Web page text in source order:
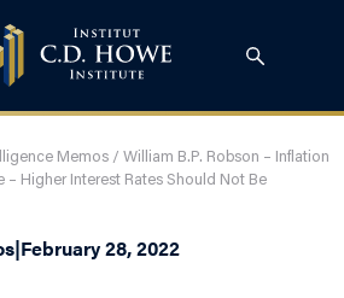
Memos / William B.P. Robson – Inflation
– Higher Interest Rates Should Not Be
|February 28, 2022